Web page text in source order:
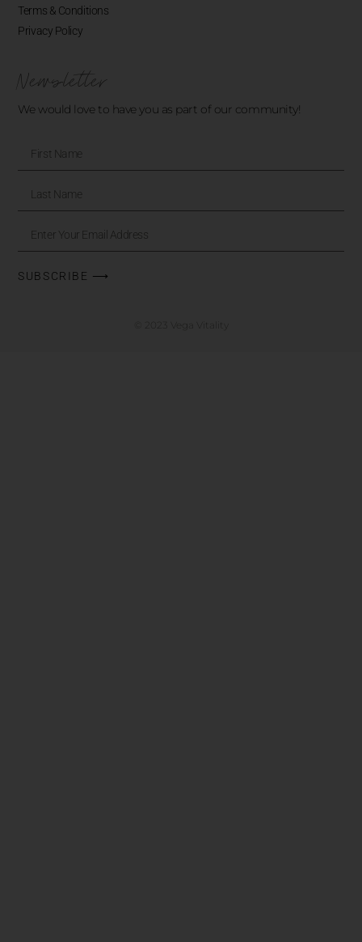
Terms & Conditions
Privacy Policy
Newsletter
We would love to have you as part of our community!
SUBSCRIBE ⟶
© 2023 Vega Vitality